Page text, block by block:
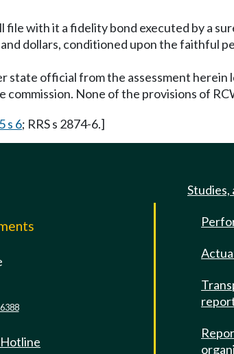
file with it a fidelity bond executed by a
dollars, conditioned upon the faithful
state official from the assessment
commission. None of the provisions of
s 6; RRS s 2874-6.]
Studies,